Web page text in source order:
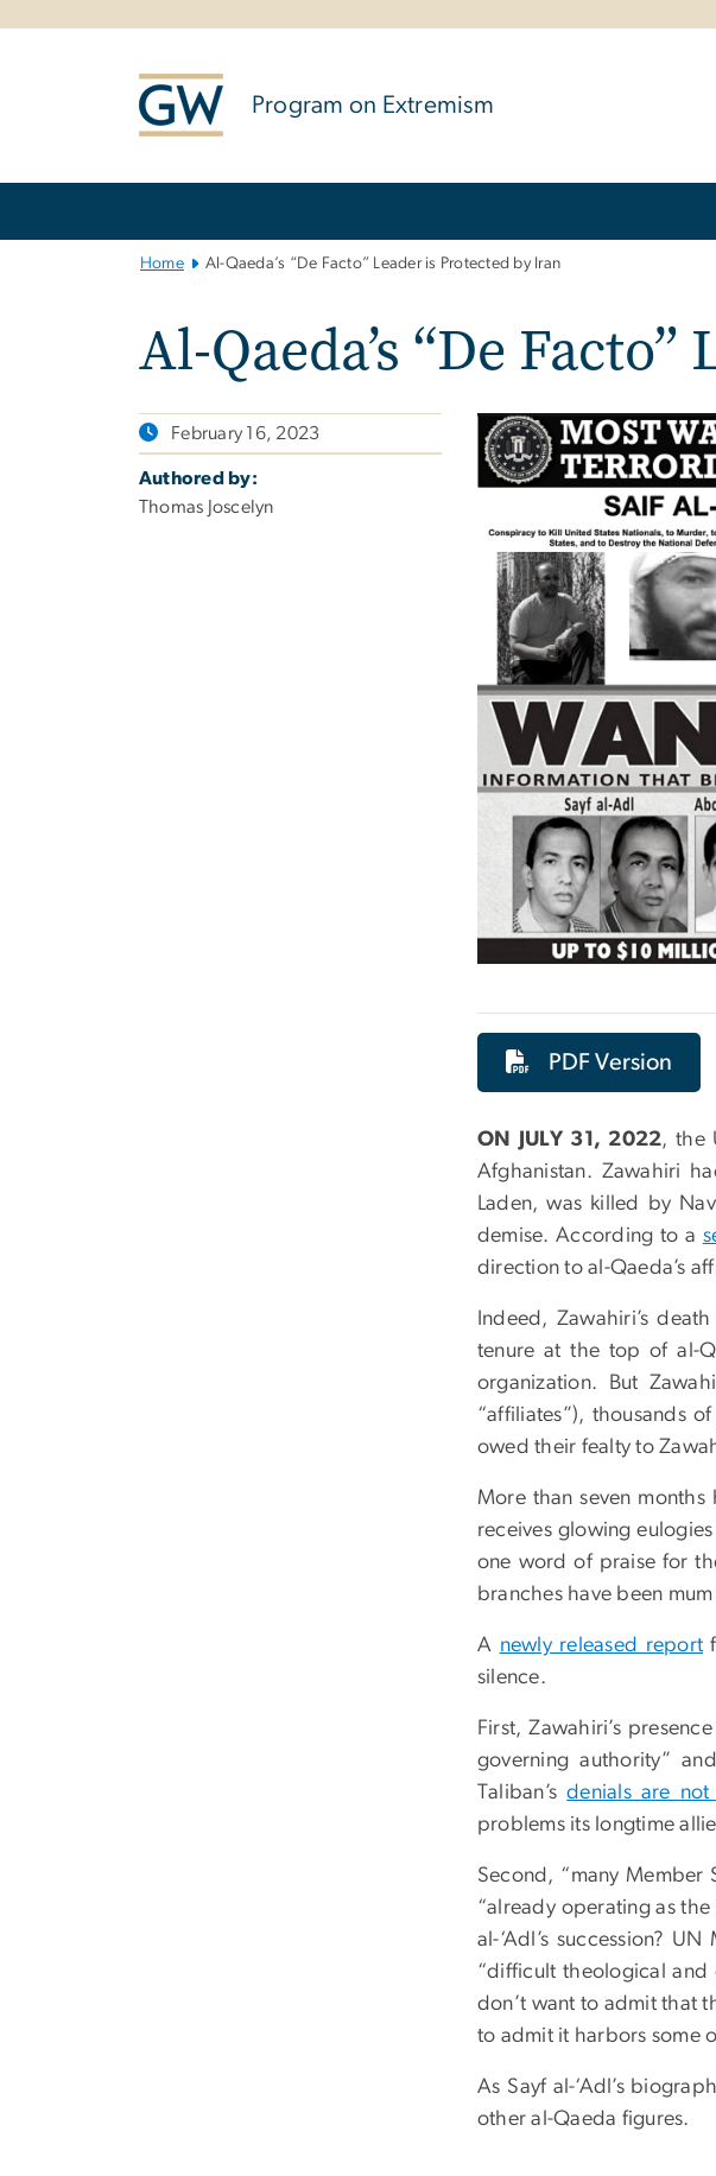
Program on Extremism
Home Al-Qaeda’s “De Facto” Leader is Protected by Iran
Al-Qaeda’s “De
February 16, 2023
Authored by:
Thomas Joscelyn
PDF Version
ON JULY 31, 2022, the
Afghanistan. Zawahiri
Laden, was killed by
demise. According to a
direction to al-Qaeda’s
Indeed, Zawahiri’s
tenure at the top of al-
organization. But
“affiliates”), thousands
owed their fealty to
More than seven months
receives glowing
one word of praise for
branches have been
A newly released report
silence.
First, Zawahiri’s
governing authority”
Taliban’sdenials are
problems its longtime
Second, “many Member
“already operating as
al-‘Adl’s succession?
“difficult theological and
don’t want to admit that
to admit it harbors some
As Sayf al-‘Adl’s
other al-Qaeda figures.